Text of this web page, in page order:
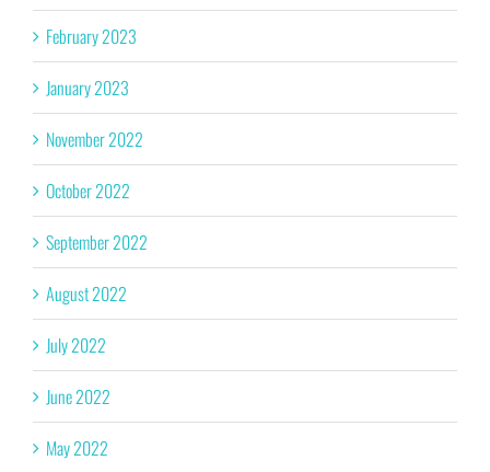
February 2023
January 2023
November 2022
October 2022
September 2022
August 2022
July 2022
June 2022
May 2022